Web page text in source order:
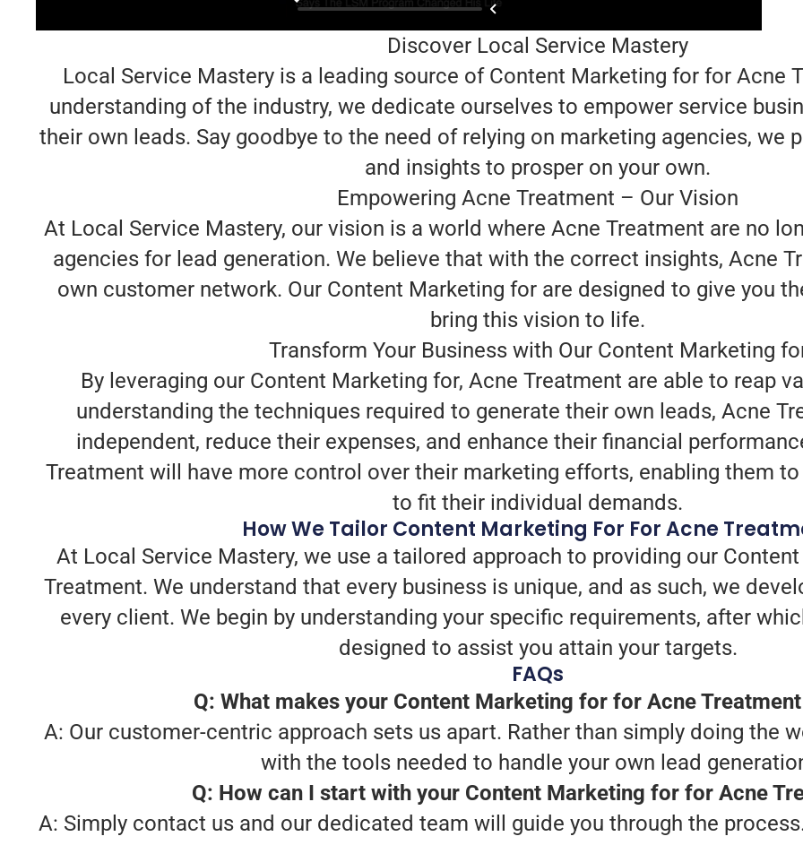
Discover Local Service Mastery
Local Service Mastery is a leading source of Content Marketing for for Acne
understanding of the industry, we dedicate ourselves to empower service
their own leads. Say goodbye to the need of relying on marketing agencies, we
and insights to prosper on your own.
Empowering Acne Treatment – Our Vision
At Local Service Mastery, our vision is a world where Acne Treatment are no
agencies for lead generation. We believe that with the correct insights, Acne
own customer network. Our Content Marketing for are designed to give you
bring this vision to life.
Transform Your Business with Our Content Marketing
By leveraging our Content Marketing for, Acne Treatment are able to reap
understanding the techniques required to generate their own leads, Acne
independent, reduce their expenses, and enhance their financial
Treatment will have more control over their marketing efforts, enabling them
to fit their individual demands.
How We Tailor Content Marketing For For Acne
At Local Service Mastery, we use a tailored approach to providing our
Treatment. We understand that every business is unique, and as such, we
every client. We begin by understanding your specific requirements, after
designed to assist you attain your targets.
FAQs
Q: What makes your Content Marketing for for Acne
A: Our customer-centric approach sets us apart. Rather than simply doing the
with the tools needed to handle your own lead
Q: How can I start with your Content Marketing for for Acne
A: Simply contact us and our dedicated team will guide you through the